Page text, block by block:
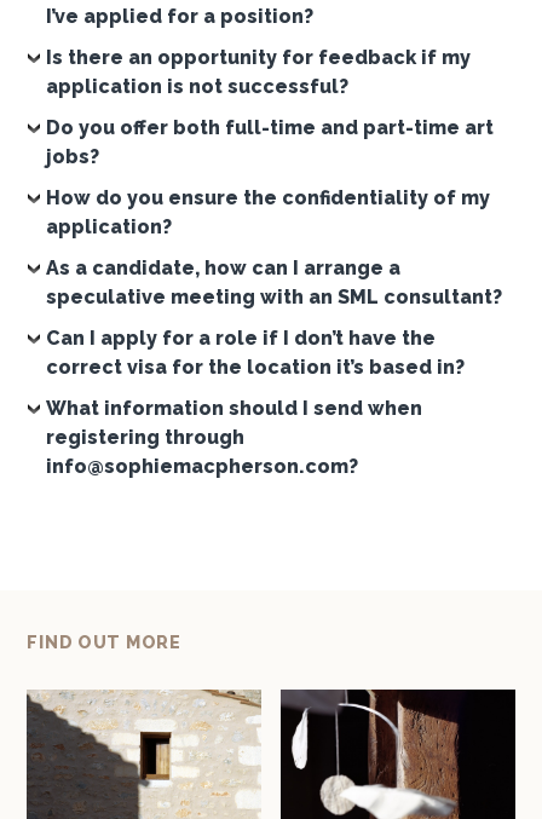
I’ve applied for a position?
Is there an opportunity for feedback if my
application is not successful?
Do you offer both full-time and part-time art
jobs?
How do you ensure the confidentiality of my
application?
As a candidate, how can I arrange a
speculative meeting with an SML consultant?
Can I apply for a role if I don’t have the
correct visa for the location it’s based in?
What information should I send when
registering through
info@sophiemacpherson.com?
FIND OUT MORE